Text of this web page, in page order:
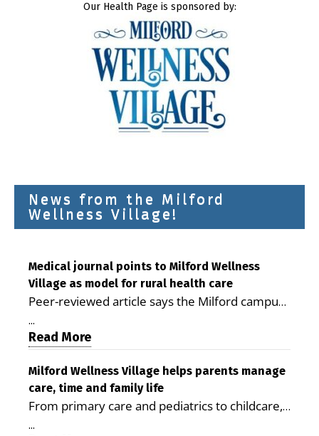
Our Health Page is sponsored by:
News from the Milford
Wellness Village!
Medical journal points to Milford Wellness
Village as model for rural health care
Peer-reviewed article says the Milford campus
is improving access, supporting seniors and
demonstrating the potential to reduce health
care costs By George D. Rotsch, Editor of
Milford LIVE MILFORD — A new article in the
peer-reviewed Delaware Journal of Public
Health identifies Milford Wellness Village as a
promising model for delivering coordinated
...
Read More
Milford Wellness Village helps parents manage
care, time and family life
From primary care and pediatrics to childcare,
therapy, transportation and pharmacy services,
...